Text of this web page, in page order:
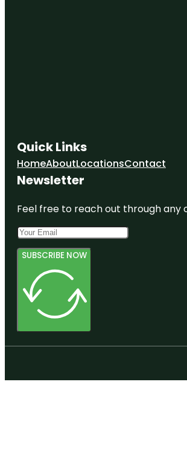
Quick Links
HomeAboutLocationsContact
Newsletter
Feel free to reach out through any
SUBSCRIBE NOW